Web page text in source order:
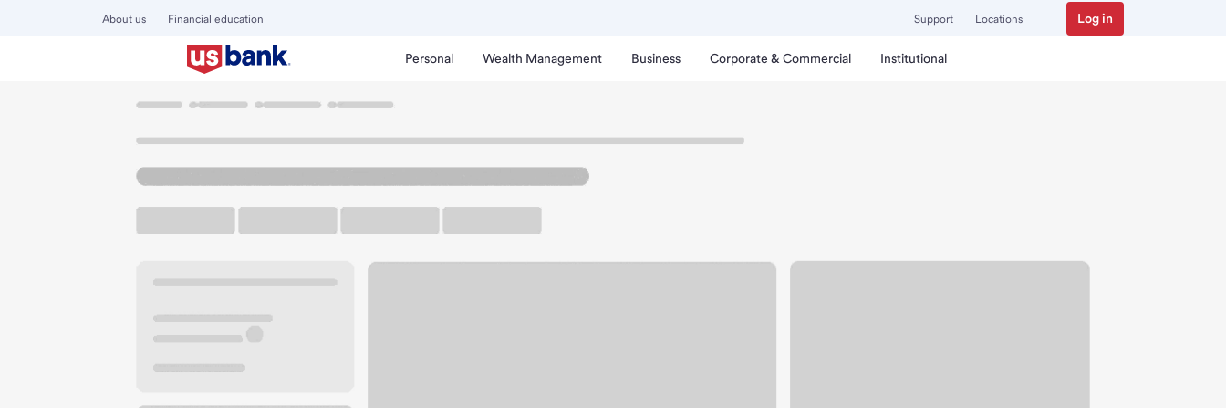
About us Financial education Support Locations Log in
Personal Wealth Management Business Corporate & Commercial Institutional
Welcome to the Green Bay Branch.
425 Pine St
Green Bay, WI 54301
Get directions